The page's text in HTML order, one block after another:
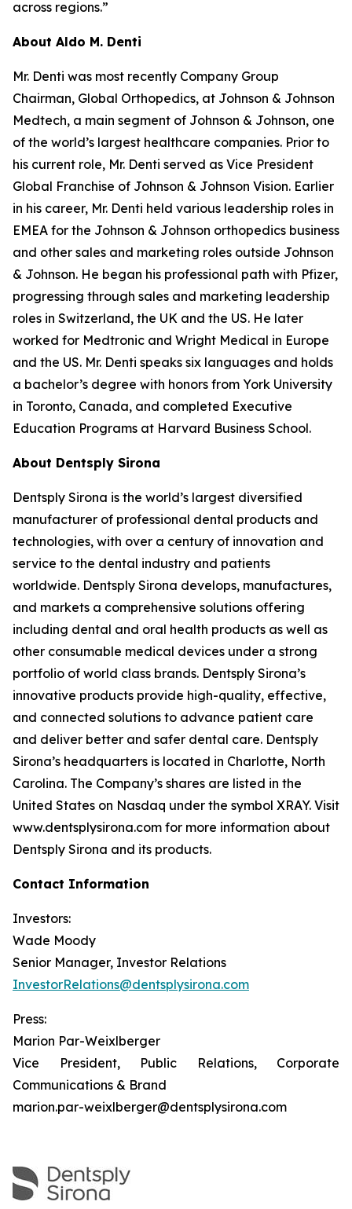
across regions.”
About Aldo M. Denti
Mr. Denti was most recently Company Group
Chairman, Global Orthopedics, at Johnson & Johnson
Medtech, a main segment of Johnson & Johnson, one
of the world’s largest healthcare companies. Prior to
his current role, Mr. Denti served as Vice President
Global Franchise of Johnson & Johnson Vision. Earlier
in his career, Mr. Denti held various leadership roles in
EMEA for the Johnson & Johnson orthopedics business
and other sales and marketing roles outside Johnson
& Johnson. He began his professional path with Pfizer,
progressing through sales and marketing leadership
roles in Switzerland, the UK and the US. He later
worked for Medtronic and Wright Medical in Europe
and the US. Mr. Denti speaks six languages and holds
a bachelor’s degree with honors from York University
in Toronto, Canada, and completed Executive
Education Programs at Harvard Business School.
About Dentsply Sirona
Dentsply Sirona is the world’s largest diversified
manufacturer of professional dental products and
technologies, with over a century of innovation and
service to the dental industry and patients
worldwide. Dentsply Sirona develops, manufactures,
and markets a comprehensive solutions offering
including dental and oral health products as well as
other consumable medical devices under a strong
portfolio of world class brands. Dentsply Sirona’s
innovative products provide high-quality, effective,
and connected solutions to advance patient care
and deliver better and safer dental care. Dentsply
Sirona’s headquarters is located in Charlotte, North
Carolina. The Company’s shares are listed in the
United States on Nasdaq under the symbol XRAY. Visit
www.dentsplysirona.com for more information about
Dentsply Sirona and its products.
Contact Information
Investors:
Wade Moody
Senior Manager, Investor Relations
InvestorRelations@dentsplysirona.com
Press:
Marion Par-Weixlberger
Vice President, Public Relations, Corporate
Communications & Brand
marion.par-weixlberger@dentsplysirona.com